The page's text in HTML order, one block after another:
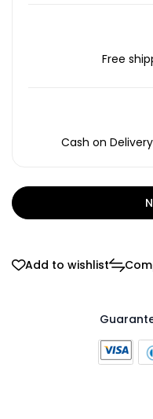
Free
Cash on Delivery
Add to wishlist